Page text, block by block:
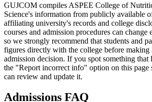
GUJCOM compiles ASPEE College of
Science's information from publicly available
affiliating university's records and college
courses and admission procedures can change
so we strongly recommend that students and
figures directly with the college before making
admission decision. If you spot something that
the "Report incorrect info" option on this page
can review and update it.
Admissions FAQ